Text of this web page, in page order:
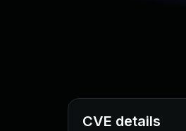
CVE details